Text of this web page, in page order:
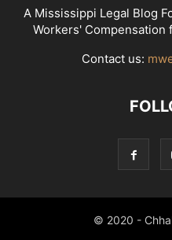
A Mississippi Legal Blog
Workers' Compensation
Contact us:
© 2020 -